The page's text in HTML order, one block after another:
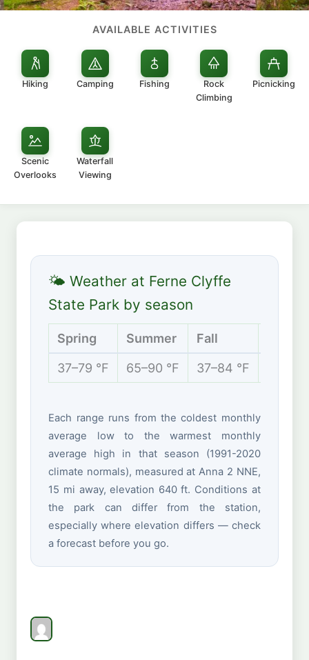
AVAILABLE ACTIVITIES
Hiking Camping Fishing
Rock
Climbing
Picnicking
Scenic
Overlooks
Waterfall
Viewing
🌤 Weather at Ferne Clyffe
State Park by season
Spring Summer Fall
37–79 °F 65–90 °F 37–84 °F
Each range runs from the coldest monthly
average low to the warmest monthly
average high in that season (1991-2020
climate normals), measured at Anna 2 NNE,
15 mi away, elevation 640 ft. Conditions at
the park can differ from the station,
especially where elevation differs — check
a forecast before you go.